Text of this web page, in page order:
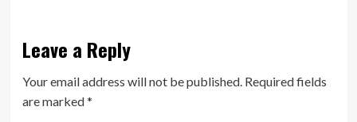
Leave a Reply
Your email address will not be published. Required fields
are marked*